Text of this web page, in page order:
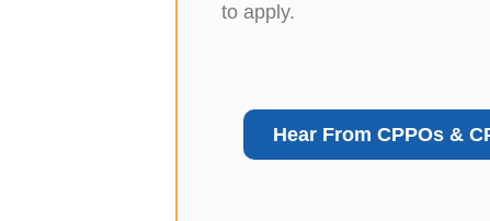
to apply.
Hear From CPPOs &